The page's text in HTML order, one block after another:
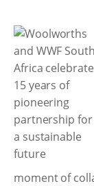
moment of